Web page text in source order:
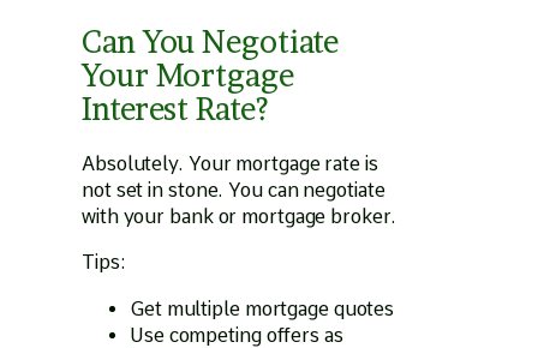
Can You Negotiate
Your Mortgage
Interest Rate?
Absolutely. Your mortgage rate is
not set in stone. You can negotiate
with your bank or mortgage broker.
Tips:
Get multiple mortgage quotes
Use competing offers as